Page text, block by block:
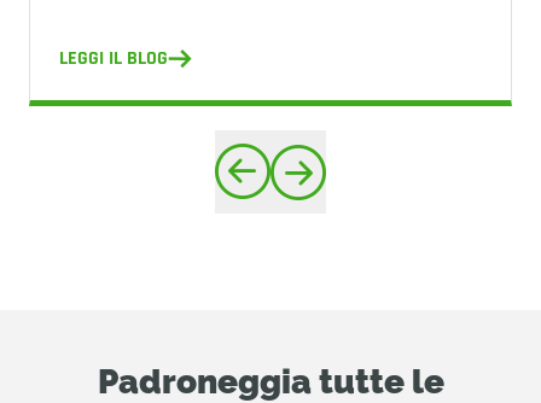
LEGGI IL BLOG
Padroneggia tutte le